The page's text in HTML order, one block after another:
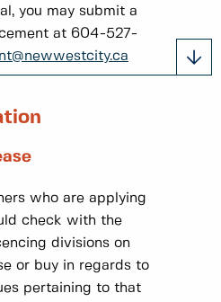
you may submit a
at 604-527-
who are applying
check with the
divisions on
or buy in regards to
pertaining to that